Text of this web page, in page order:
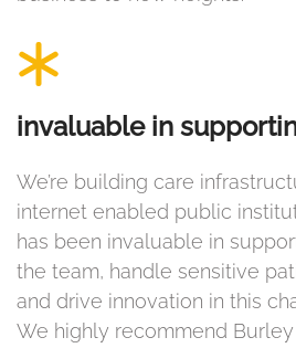
invaluable in
We’re building care
internet enabled public
has been invaluable in
the team, handle sensitive
and drive innovation in this
We highly recommend